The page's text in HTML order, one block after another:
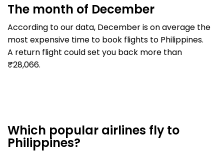
The month of December
According to our data, December is on average the
most expensive time to book flights to Philippines.
A return flight could set you back more than
₹28,066.
Which popular airlines fly to
Philippines?